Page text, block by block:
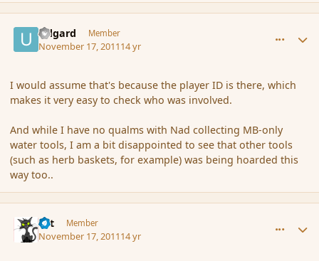
Udgard Member
November 17, 201114 yr
I would assume that's because the player ID is there, which
makes it very easy to check who was involved.
And while I have no qualms with Nad collecting MB-only
water tools, I am a bit disappointed to see that other tools
(such as herb baskets, for example) was being hoarded this
way too..
dst Member
November 17, 201114 yr